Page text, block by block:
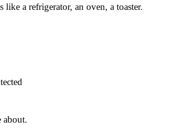
a refrigerator, an oven, a toaster.
about.